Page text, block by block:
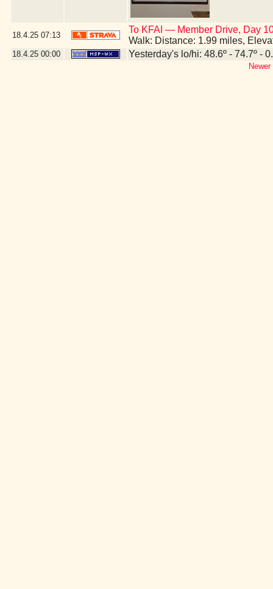
18.4.25 07:13
To KFAI — Member Drive, Day
Walk: Distance: 1.99 miles,
18.4.25 00:00 Yesterday's lo/hi: 48.6º - 74.7º -